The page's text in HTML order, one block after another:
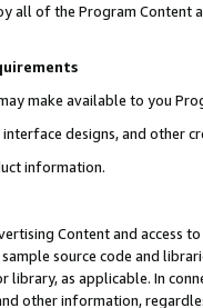
all of the Program Content
may make available to you
designs, and other
information.
Content and access
sample source code and
library, as applicable. In
other information,